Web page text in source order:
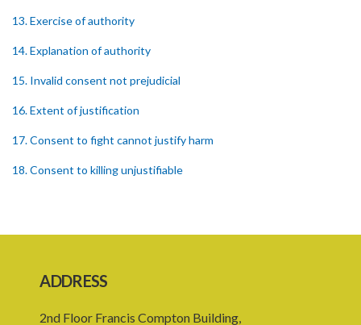
13. Exercise of authority
14. Explanation of authority
15. Invalid consent not prejudicial
16. Extent of justification
17. Consent to fight cannot justify harm
18. Consent to killing unjustifiable
22. Use of force, where person unable to consent
23. Revocation annuls consent
ADDRESS
2nd Floor Francis Compton Building,